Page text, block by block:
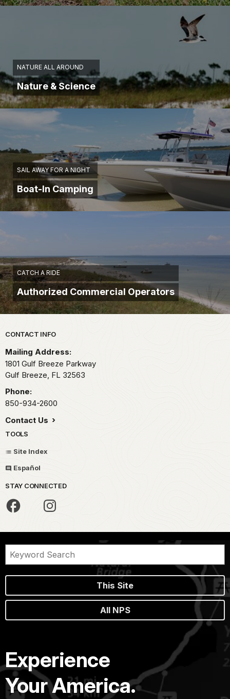
NATURE ALL AROUND
Nature & Science
SAIL AWAY FOR A NIGHT
Boat-In Camping
CATCH A RIDE
Authorized Commercial Operators
Park footer
CONTACT INFO
Mailing Address:
1801 Gulf Breeze Parkway
Gulf Breeze, FL 32563
Phone:
850-934-2600
Contact Us
TOOLS
Site Index
Español
STAY CONNECTED
This Site
All NPS
Experience
Your America.